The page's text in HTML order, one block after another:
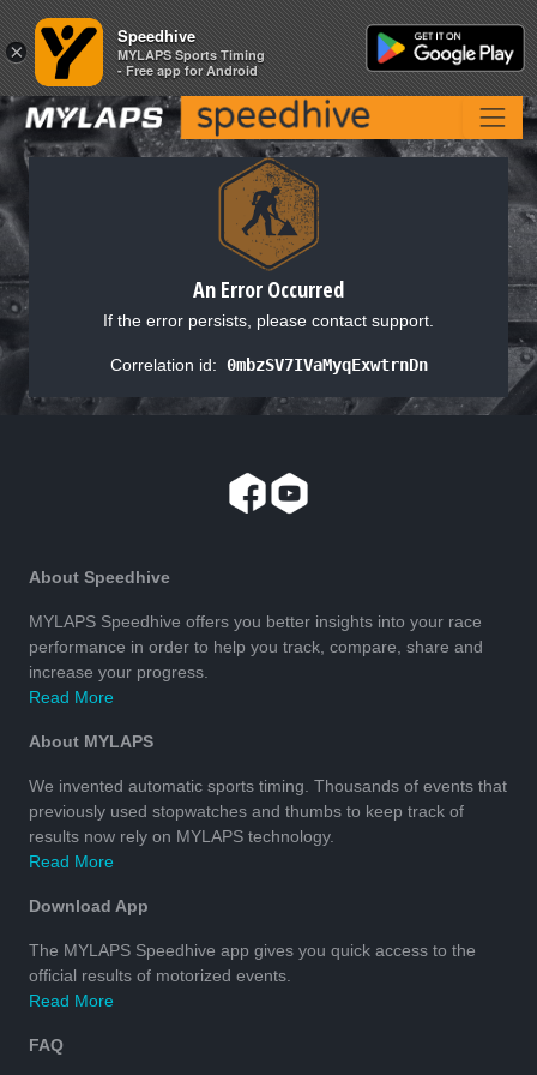
An Error Occurred
If the error persists, please contact support.
Correlation id: 0mbzSV7IVaMyqExwtrnDn
About Speedhive
MYLAPS Speedhive offers you better insights into your race
performance in order to help you track, compare, share and
increase your progress.
Read More
About MYLAPS
We invented automatic sports timing. Thousands of events that
previously used stopwatches and thumbs to keep track of
results now rely on MYLAPS technology.
Read More
Download App
The MYLAPS Speedhive app gives you quick access to the
official results of motorized events.
Read More
FAQ
×
Speedhive
MYLAPS Sports Timing
- Free app for Android
×
Speedhive
MYLAPS Sports Timing
- Free app for Android